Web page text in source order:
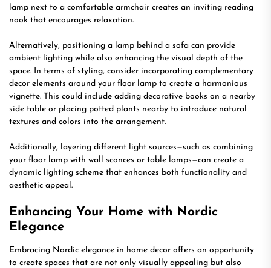
lamp next to a comfortable armchair creates an inviting reading
nook that encourages relaxation.
Alternatively, positioning a lamp behind a sofa can provide
ambient lighting while also enhancing the visual depth of the
space. In terms of styling, consider incorporating complementary
decor elements around your floor lamp to create a harmonious
vignette. This could include adding decorative books on a nearby
side table or placing potted plants nearby to introduce natural
textures and colors into the arrangement.
Additionally, layering different light sources—such as combining
your floor lamp with wall sconces or table lamps—can create a
dynamic lighting scheme that enhances both functionality and
aesthetic appeal.
Enhancing Your Home with Nordic
Elegance
Embracing Nordic elegance in home decor offers an opportunity
to create spaces that are not only visually appealing but also